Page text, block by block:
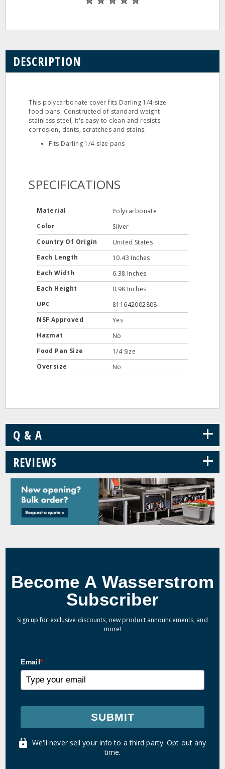
DESCRIPTION
This polycarbonate cover fits Darling 1/4‐size
food pans. Constructed of standard weight
stainless steel, it's easy to clean and resists
corrosion, dents, scratches and stains.
Fits Darling 1/4‐size pans
SPECIFICATIONS
Material
Polycarbonate
Color
Silver
Country Of Origin
United States
Each Length
10.43 Inches
Each Width
6.38 Inches
Each Height
0.98 Inches
UPC
811642002808
NSF Approved
Yes
Hazmat
No
Food Pan Size
1/4 Size
Oversize
No
Q & A +
REVIEWS +
Become A Wasserstrom
Subscriber
Sign up for exclusive discounts, new product announcements, and
more!
Email*
SUBMIT
We'll never sell your info to a third party. Opt out any
time.